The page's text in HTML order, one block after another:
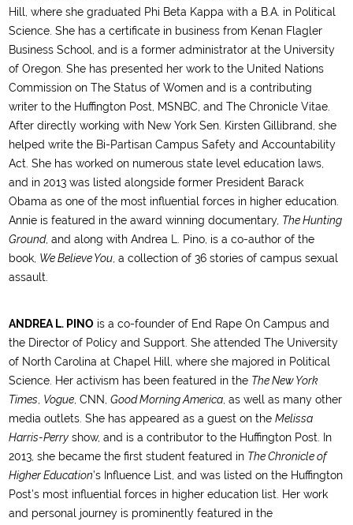
Hill, where she graduated Phi Beta Kappa with a B.A. in Political
Science. She has a certificate in business from Kenan Flagler
Business School, and is a former administrator at the University
of Oregon. She has presented her work to the United Nations
Commission on The Status of Women and is a contributing
writer to the Huffington Post, MSNBC, and The Chronicle Vitae.
After directly working with New York Sen. Kirsten Gillibrand, she
helped write the Bi-Partisan Campus Safety and Accountability
Act. She has worked on numerous state level education laws,
and in 2013 was listed alongside former President Barack
Obama as one of the most influential forces in higher education.
Annie is featured in the award winning documentary, The Hunting
Ground, and along with Andrea L. Pino, is a co-author of the
book, We Believe You , a collection of 36 stories of campus sexual
assault.
ANDREA L. PINO is a co-founder of End Rape On Campus and
the Director of Policy and Support. She attended The University
of North Carolina at Chapel Hill, where she majored in Political
Science. Her activism has been featured in the The New York
Times Vogue , CNN,Good Morning America , as well as many other
media outlets. She has appeared as a guest on theMelissa
Harris-Perry show, and is a contributor to the Huffington Post. In
2013, she became the first student featured in The Chronicle of
Higher Education’s Influence List, and was listed on the Huffington
Post’s most influential forces in higher education list. Her work
and personal journey is prominently featured in the